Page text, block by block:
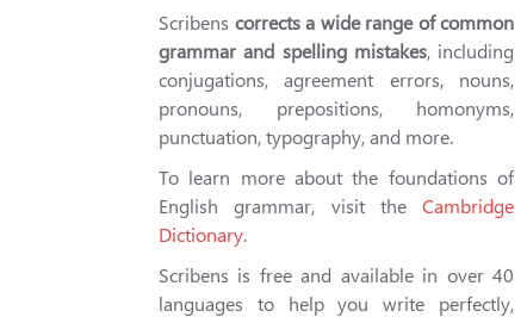
Scribens corrects a wide range of common
grammar and spelling mistakes, including
conjugations, agreement errors, nouns,
pronouns, prepositions, homonyms,
punctuation, typography, and more.
To learn more about the foundations of
English grammar, visit the Cambridge
Dictionary.
Scribens is free and available in over 40
languages to help you write perfectly,